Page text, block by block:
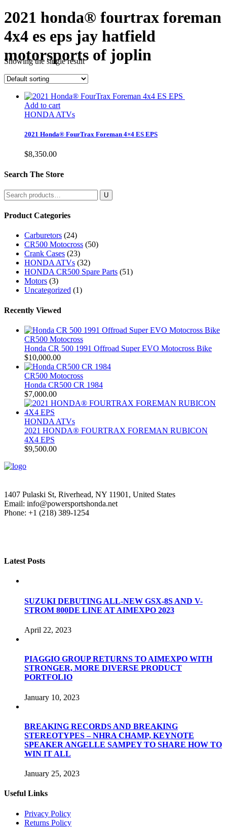
2021 honda® fourtrax foreman
4x4 es eps jay hatfield
motorsports of joplin
Power Sports Honda
Showing the single result
Add to cart
HONDA ATVs
2021 Honda® FourTrax Foreman 4×4 ES EPS
$8,350.00
Search The Store
Search
for:
Product Categories
Carburetors (24)
CR500 Motocross (50)
Crank Cases (23)
HONDA ATVs (32)
HONDA CR500 Spare Parts (51)
Motors (3)
Uncategorized (1)
Recently Viewed
CR500 Motocross
Honda CR 500 1991 Offroad Super EVO Motocross Bike
$10,000.00
CR500 Motocross
Honda CR500 CR 1984
$7,000.00
HONDA ATVs
2021 HONDA® FOURTRAX FOREMAN RUBICON
4X4 EPS
$9,500.00
1407 Pulaski St, Riverhead, NY 11901, United States
Email: info@powersportshonda.net
Phone: +1 (218) 389-1254
Latest Posts
SUZUKI DEBUTING ALL-NEW GSX-8S AND V-
STROM 800DE LINE AT AIMEXPO 2023
April 22, 2023
PIAGGIO GROUP RETURNS TO AIMEXPO WITH
STRONGER, MORE DIVERSE PRODUCT
PORTFOLIO
January 10, 2023
BREAKING RECORDS AND BREAKING
STEREOTYPES – NHRA CHAMP, KEYNOTE
SPEAKER ANGELLE SAMPEY TO SHARE HOW TO
WIN IT ALL
January 25, 2023
Useful Links
Privacy Policy
Returns Policy